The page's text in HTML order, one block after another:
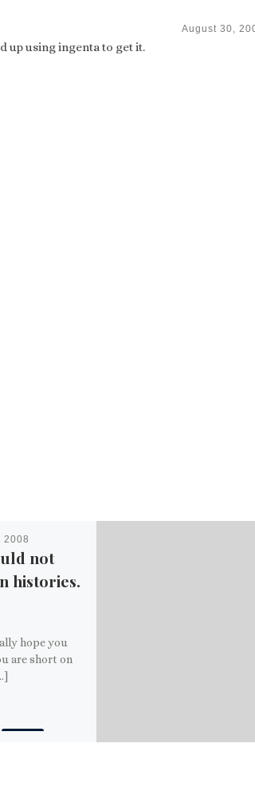
August 30,
up using ingenta to get it.
2008
not
histories.
hope you
are short on